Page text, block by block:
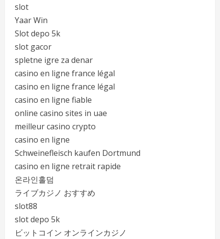
slot
Yaar Win
Slot depo 5k
slot gacor
spletne igre za denar
casino en ligne france légal
casino en ligne france légal
casino en ligne fiable
online casino sites in uae
meilleur casino crypto
casino en ligne
Schweinefleisch kaufen Dortmund
casino en ligne retrait rapide
온라인홀덤
ライブカジノ おすすめ
slot88
slot depo 5k
ビットコイン オンラインカジノ